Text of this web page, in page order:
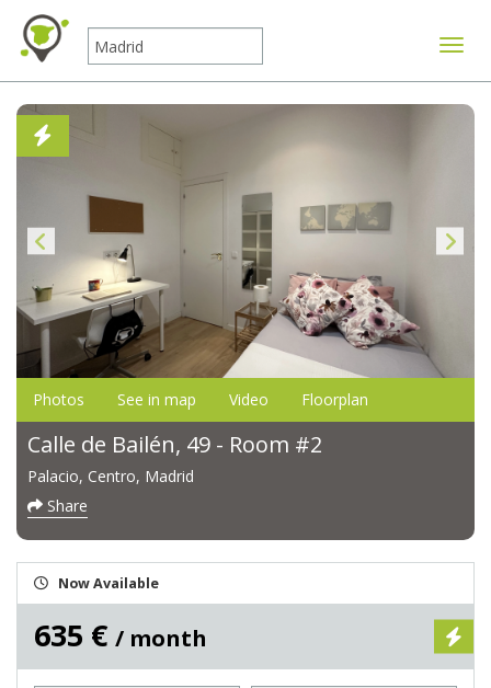
Photos See in map Video Floorplan
Calle de Bailén, 49 - Room #2
Palacio, Centro, Madrid
Share
Now Available
635 € / month